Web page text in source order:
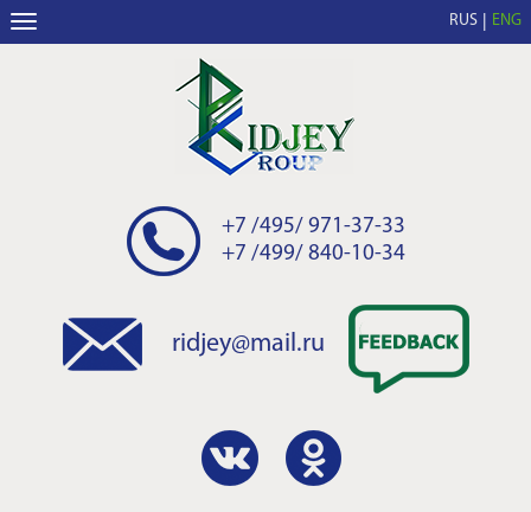
RUS ENG
+7 /495/ 971-37-33
+7 /499/ 840-10-34
ridjey@mail.ru